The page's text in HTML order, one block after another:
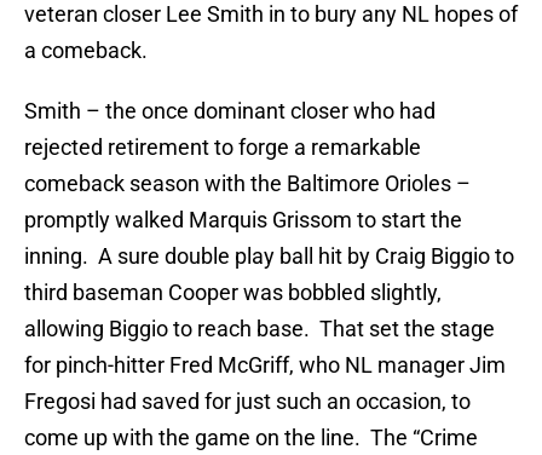
veteran closer Lee Smith in to bury any NL hopes of
a comeback.
Smith – the once dominant closer who had
rejected retirement to forge a remarkable
comeback season with the Baltimore Orioles –
promptly walked Marquis Grissom to start the
inning. A sure double play ball hit by Craig Biggio to
third baseman Cooper was bobbled slightly,
allowing Biggio to reach base. That set the stage
for pinch-hitter Fred McGriff, who NL manager Jim
Fregosi had saved for just such an occasion, to
come up with the game on the line. The “Crime